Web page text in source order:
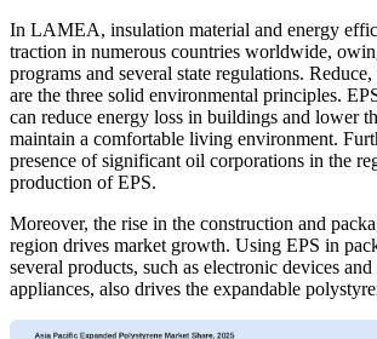
In LAMEA, insulation material and energy
traction in numerous countries worldwide,
programs and several state regulations.
are the three solid environmental principles.
can reduce energy loss in buildings and lower
maintain a comfortable living environment.
presence of significant oil corporations in the
production of EPS.
Moreover, the rise in the construction and
region drives market growth. Using EPS in
several products, such as electronic devices
appliances, also drives the expandable